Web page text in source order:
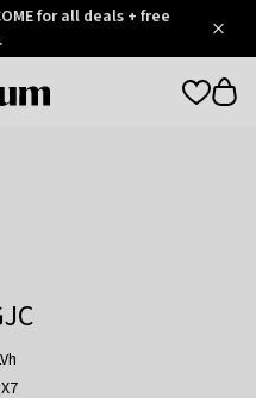
for all deals + free